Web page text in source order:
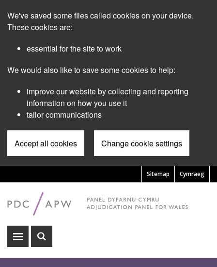
main
We've saved some files called cookies on your device.
These cookies are:
essential for the site to work
We would also like to save some cookies to help:
improve our website by collecting and reporting
information on how you use it
tailor communications
Accept all cookies Change cookie settings
Cymraeg
Pre
Header
Menu
Sitemap
Show
Show